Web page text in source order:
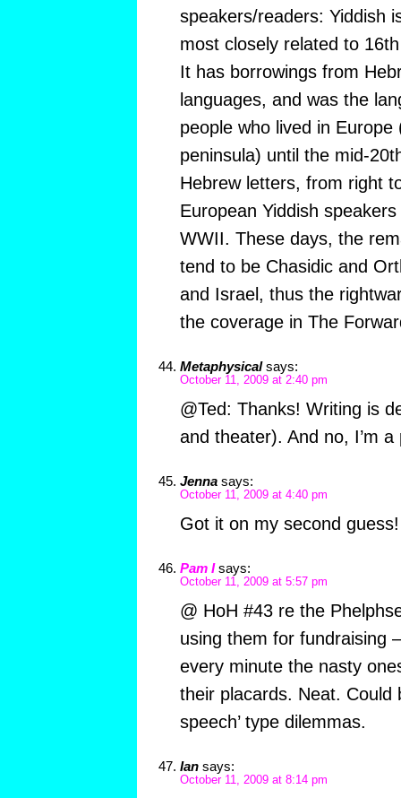
speakers/readers: Yiddish
most closely related to
It has borrowings from
languages, and was the
people who lived in
peninsula) until the mid-
Hebrew letters, from right
European Yiddish
WWII. These days, the
tend to be Chasidic and
and Israel, thus the
the coverage in The
Metaphysical says:
October 11, 2009 at 2:40 pm
@Ted: Thanks! Writing is
and theater). And no, I’m
Jenna says:
October 11, 2009 at 4:40 pm
Got it on my second
Pam I says:
October 11, 2009 at 5:57 pm
@ HoH #43 re the
using them for fundraising
every minute the nasty
their placards. Neat. Could
speech’ type dilemmas.
Ian says:
October 11, 2009 at 8:14 pm